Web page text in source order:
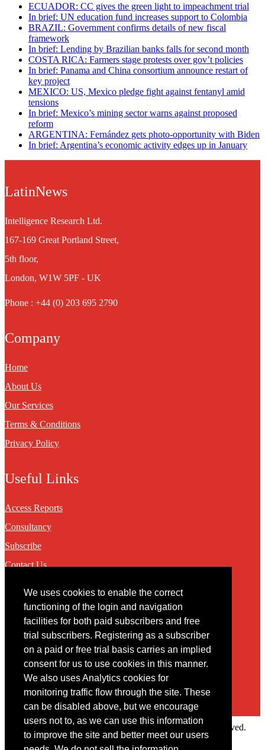
We uses cookies to enable the correct
functioning of the login and navigation
facilities for both paid subscribers and free
trial subscribers. Registering as a subscriber
on a paid or free trial basis carries an implied
consent for us to use cookies in this manner.
We also uses Analytics cookies for
monitoring traffic flow through the site. These
can be disabled above, but we encourage
users not to, as we can use this information
to improve the site and better meet our users
ECUADOR: CC gives the green light to impeachment trial
In brief: UN education fund increases support to Colombia
BRAZIL: Government confirms details of new fiscal
framework
In brief: Lending by Brazilian banks falls for second month
COSTA RICA: Farmers stage protests over gov’t policies
In brief: Panama and China consortium announce restart of
key project
MEXICO: US, Mexico pledge fight against fentanyl amid
tensions
In brief: Mexico’s mining sector warns against proposed
reform
ARGENTINA: Fernández gets photo-opportunity with Biden
In brief: Argentina’s economic activity edges up in January
LatinNews
Intelligence Research Ltd.
167-169 Great Portland Street,
5th floor,
London, W1W 5PF - UK
Phone : +44 (0) 203 695 2790
Company
Home
About Us
Our Services
Terms & Conditions
Privacy Policy
Useful Links
Access Reports
Consultancy
Subscribe
Contact Us
Contact
You may contact us via our online contact form
Copyright © 2022 Intelligence Research Ltd. All rights reserved.